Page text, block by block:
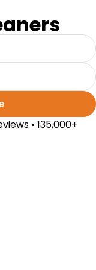
• 135,000+